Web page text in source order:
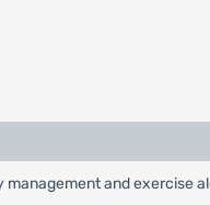
and exercise